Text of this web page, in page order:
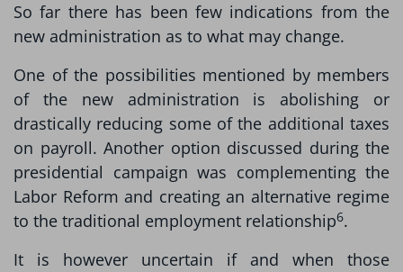
So far there has been few indications from the
new administration as to what may change.
One of the possibilities mentioned by members
of the new administration is abolishing or
drastically reducing some of the additional taxes
on payroll. Another option discussed during the
presidential campaign was complementing the
Labor Reform and creating an alternative regime
to the traditional employment relationship6.
It is however uncertain if and when those